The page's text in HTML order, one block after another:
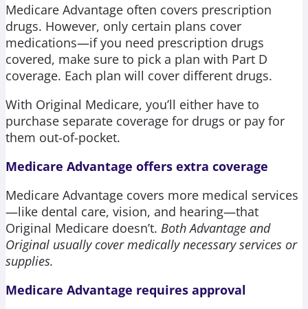
Medicare Advantage often covers prescription
drugs. However, only certain plans cover
medications—if you need prescription drugs
covered, make sure to pick a plan with Part D
coverage. Each plan will cover different drugs.
With Original Medicare, you’ll either have to
purchase separate coverage for drugs or pay for
them out-of-pocket.
Medicare Advantage offers extra coverage
Medicare Advantage covers more medical services
—like dental care, vision, and hearing—that
Original Medicare doesn’t. Both Advantage and
Original usually cover medically necessary services or
supplies.
Medicare Advantage requires approval